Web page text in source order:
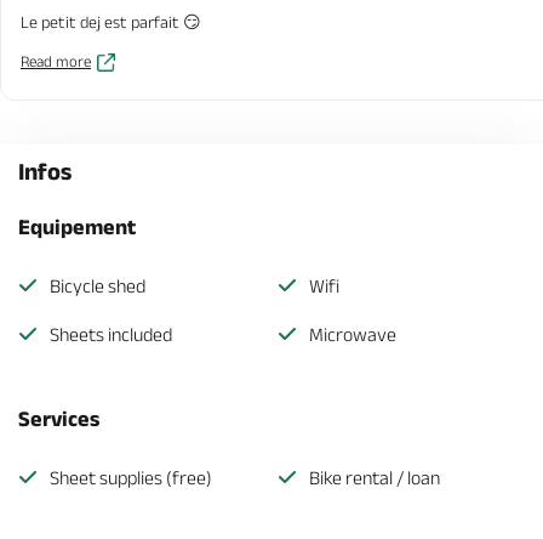
Le petit dej est parfait 😏
Read more
Infos
Equipement
Bicycle shed Wifi
Sheets included Microwave
Services
Sheet supplies (free) Bike rental / loan